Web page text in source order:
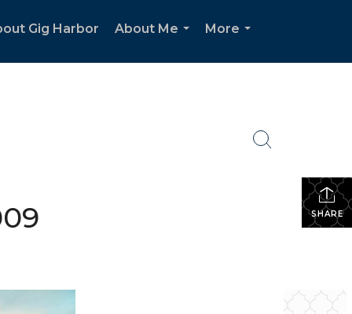
Gig Harbor
About Me
More
SHARE